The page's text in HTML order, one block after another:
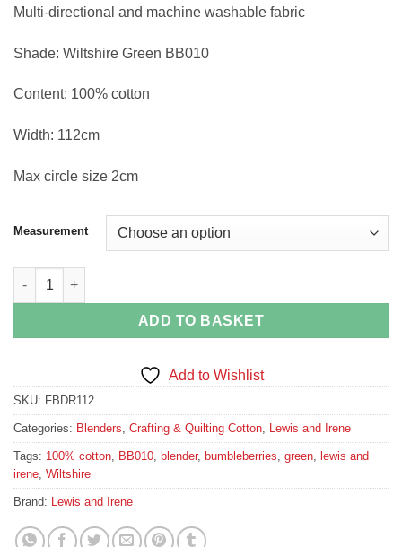
Multi-directional and machine washable fabric
Shade: Wiltshire Green BB010
Content: 100% cotton
Width: 112cm
Max circle size 2cm
Measurement
Wiltshire Green Bumbleberries BB010 quantity
ADD TO BASKET
Add to Wishlist
SKU: FBDR112
Categories: Blenders Crafting & Quilting Cotton Lewis and Irene
Tags: 100% cotton BB010 blender, bumbleberries green lewis and
irene Wiltshire
Brand: Lewis and Irene